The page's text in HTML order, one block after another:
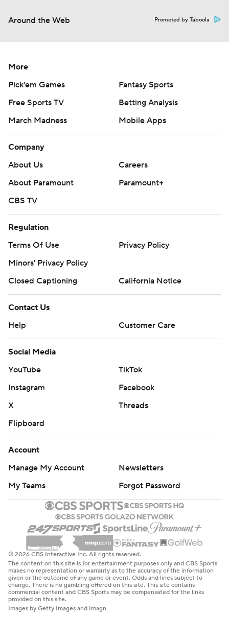
Around the Web Promoted by Taboola
More
Pick'em Games
Fantasy Sports
Free Sports TV
Betting Analysis
March Madness
Mobile Apps
Company
About Us
Careers
About Paramount
Paramount+
CBS TV
Regulation
Terms Of Use
Privacy Policy
Minors' Privacy Policy
Closed Captioning
California Notice
Contact Us
Help
Customer Care
Social Media
YouTube
TikTok
Instagram
Facebook
X
Threads
Flipboard
Account
Manage My Account
Newsletters
My Teams
Forgot Password
© 2026 CBS Interactive Inc. All rights reserved.
The content on this site is for entertainment purposes only and CBS Sports
makes no representation or warranty as to the accuracy of the information
given or the outcome of any game or event. Odds and lines subject to
change. There is no gambling offered on this site. This site contains
commercial content and CBS Sports may be compensated for the links
provided on this site.
Images by Getty Images and Imagn